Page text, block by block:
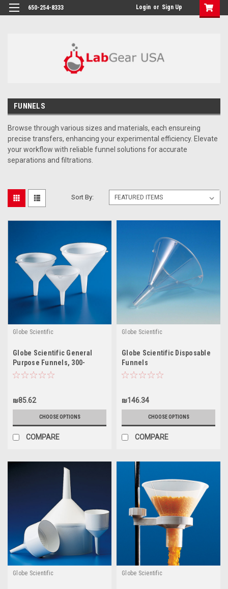
google-site-verification: google864780dcda18e9a2.html
650-254-8333 Login or Sign Up
FUNNELS
Browse through various sizes and materials, each ensureing
precise transfers, enhancing your experimental efficiency. Elevate
your workflow with reliable funnel solutions for accurate
separations and filtrations.
Sort By:
Globe Scientific
Globe Scientific General
Purpose Funnels, 300-
5500mL
₪85.62
CHOOSE OPTIONS
COMPARE
Globe Scientific
Globe Scientific Disposable
Funnels
₪146.34
CHOOSE OPTIONS
COMPARE
Globe Scientific Globe Scientific